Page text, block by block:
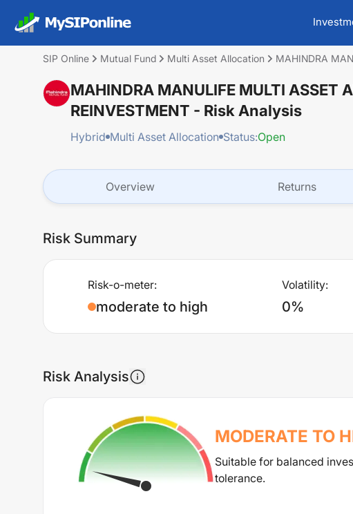
SIP Online Mutual Fund Multi Asset Allocation MAHINDRA
MAHINDRA MANULIFE MULTI ASSET
REINVESTMENT - Risk Analysis
Hybrid Multi Asset Allocation Status:Open
Overview Returns
Risk Summary
Risk-o-meter:
moderate to high
Volatility:
0%
Risk Analysis
MODERATE TO
Suitable for balanced
tolerance.